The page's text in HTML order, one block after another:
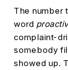
The number
word
complaint-
somebody
showed up.